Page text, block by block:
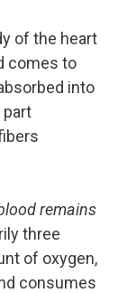
of the heart
comes to
into
remains
three
of oxygen,
consumes